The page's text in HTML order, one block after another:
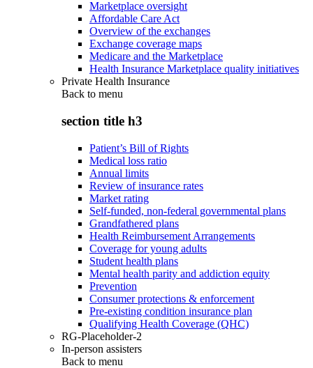
Marketplace oversight
Affordable Care Act
Overview of the exchanges
Exchange coverage maps
Medicare and the Marketplace
Health Insurance Marketplace quality initiatives
Private Health Insurance
Back to menu
section title h3
Patient’s Bill of Rights
Medical loss ratio
Annual limits
Review of insurance rates
Market rating
Self-funded, non-federal governmental plans
Grandfathered plans
Health Reimbursement Arrangements
Coverage for young adults
Student health plans
Mental health parity and addiction equity
Prevention
Consumer protections & enforcement
Pre-existing condition insurance plan
Qualifying Health Coverage (QHC)
RG-Placeholder-2
In-person assisters
Back to menu